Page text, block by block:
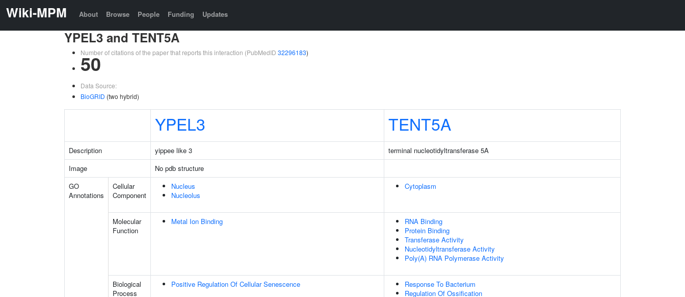
Wiki-MPM About Browse People Funding Updates
YPEL3 and TENT5A
Number of citations of the paper that reports this interaction (PubMedID 32296183)
50
Data Source:
BioGRID (two hybrid)
YPEL3 TENT5A
Description yippee like 3
terminal nucleotidyltransferase 5A
Image
No pdb structure
GO
Annotations
Cellular
Component
Nucleus
Nucleolus
Cytoplasm
Molecular
Function
Metal Ion Binding
RNA Binding
Protein Binding
Transferase Activity
Nucleotidyltransferase Activity
Poly(A) RNA Polymerase Activity
Biological
Process
Positive Regulation Of Cellular Senescence
Response To Bacterium
Regulation Of Ossification